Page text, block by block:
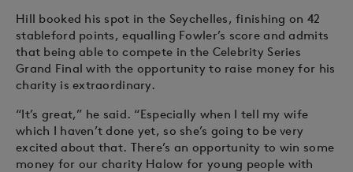
Hill booked his spot in the Seychelles, finishing on 42
stableford points, equalling Fowler’s score and admits
that being able to compete in the Celebrity Series
Grand Final with the opportunity to raise money for his
charity is extraordinary.
“It’s great,” he said. “Especially when I tell my wife
which I haven’t done yet, so she’s going to be very
excited about that. There’s an opportunity to win some
money for our charity Halow for young people with